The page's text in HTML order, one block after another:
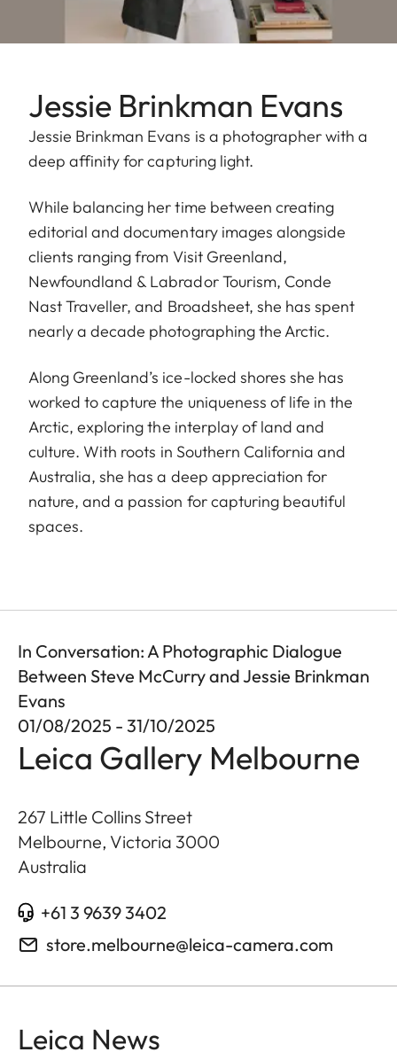
Jessie Brinkman Evans
Jessie Brinkman Evans is a photographer with a
deep affinity for capturing light.
While balancing her time between creating
editorial and documentary images alongside
clients ranging from Visit Greenland,
Newfoundland & Labrador Tourism, Conde
Nast Traveller, and Broadsheet, she has spent
nearly a decade photographing the Arctic.
Along Greenland’s ice-locked shores she has
worked to capture the uniqueness of life in the
Arctic, exploring the interplay of land and
culture. With roots in Southern California and
Australia, she has a deep appreciation for
nature, and a passion for capturing beautiful
spaces.
In Conversation: A Photographic Dialogue
Between Steve McCurry and Jessie Brinkman
Evans
01/08/2025 - 31/10/2025
Leica Gallery Melbourne
267 Little Collins Street
Melbourne, Victoria 3000
Australia
+61 3 9639 3402
store.melbourne@leica-camera.com
Leica News